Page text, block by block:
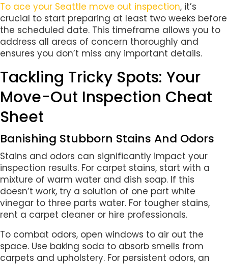
To ace your Seattle move out inspection, it’s
crucial to start preparing at least two weeks before
the scheduled date. This timeframe allows you to
address all areas of concern thoroughly and
ensures you don’t miss any important details.
Tackling Tricky Spots: Your
Move-Out Inspection Cheat
Sheet
Banishing Stubborn Stains And Odors
Stains and odors can significantly impact your
inspection results. For carpet stains, start with a
mixture of warm water and dish soap. If this
doesn’t work, try a solution of one part white
vinegar to three parts water. For tougher stains,
rent a carpet cleaner or hire professionals.
To combat odors, open windows to air out the
space. Use baking soda to absorb smells from
carpets and upholstery. For persistent odors, an